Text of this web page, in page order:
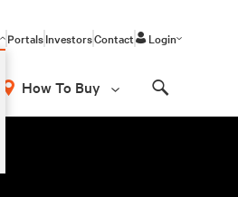
PortalsInvestorsContact Login
How To Buy